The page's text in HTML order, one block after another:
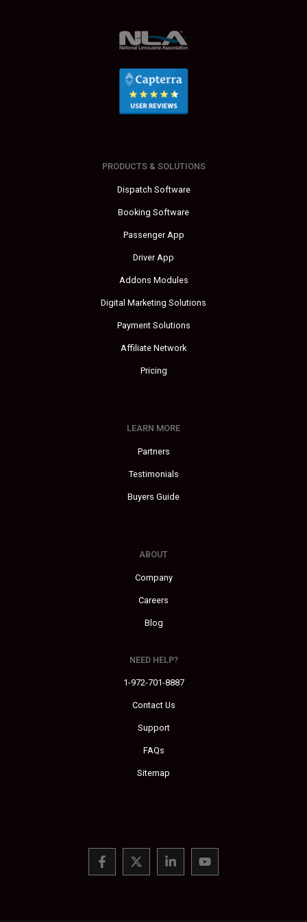
PRODUCTS & SOLUTIONS
Dispatch Software
Booking Software
Passenger App
Driver App
Addons Modules
Digital Marketing Solutions
Payment Solutions
Affiliate Network
Pricing
LEARN MORE
Partners
Testimonials
Buyers Guide
ABOUT
Company
Careers
Blog
NEED HELP?
1-972-701-8887
Contact Us
Support
FAQs
Sitemap